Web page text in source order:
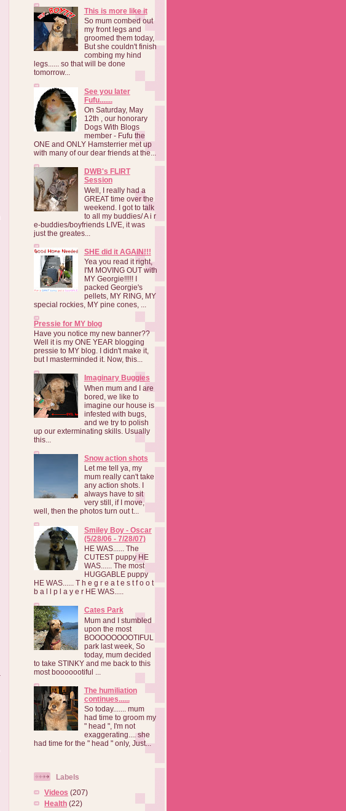
This is more like it
So mum combed out
my front legs and
groomed them today,
But she couldn't finish
combing my hind
legs...... so that will be done
tomorrow...
See you later
Fufu.......
On Saturday, May
12th , our honorary
Dogs With Blogs
member - Fufu the
ONE and ONLY Hamsterrier met up
with many of our dear friends at the...
DWB's FLIRT
Session
Well, I really had a
GREAT time over the
weekend. I got to talk
to all my buddies/ A i r
e-buddies/boyfriends LIVE, it was
just the greates...
SHE did it AGAIN!!!
Yea you read it right,
I'M MOVING OUT with
MY Georgie!!!!! I
packed Georgie's
pellets, MY RING, MY
special rockies, MY pine cones, ...
Pressie for MY blog
Have you notice my new banner??
Well it is my ONE YEAR blogging
pressie to MY blog. I didn't make it,
but I masterminded it. Now, this...
Imaginary Buggies
When mum and I are
bored, we like to
imagine our house is
infested with bugs,
and we try to polish
up our exterminating skills. Usually
this...
Snow action shots
Let me tell ya, my
mum really can't take
any action shots. I
always have to sit
very still, if I move,
well, then the photos turn out t...
Smiley Boy - Oscar
(5/28/06 - 7/28/07)
HE WAS...... The
CUTEST puppy HE
WAS...... The most
HUGGABLE puppy
HE WAS...... T h e g r e a t e s t f o o t
b a l l p l a y e r HE WAS.....
Cates Park
Mum and I stumbled
upon the most
BOOOOOOOOTIFUL
park last week, So
today, mum decided
to take STINKY and me back to this
most booooootiful ...
The humiliation
continues......
So today....... mum
had time to groom my
" head ", I'm not
exaggerating.... she
had time for the " head " only, Just...
Labels
Videos (207)
Health (22)